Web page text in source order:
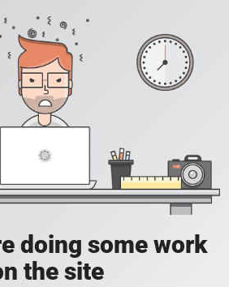
doing some work
the site